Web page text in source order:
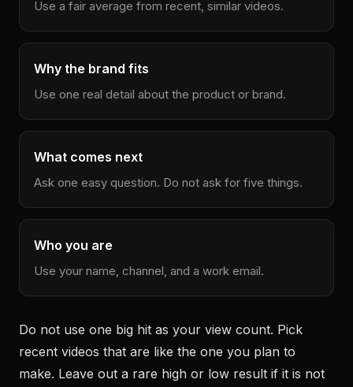
Use a fair average from recent, similar videos.
Why the brand fits
Use one real detail about the product or brand.
What comes next
Ask one easy question. Do not ask for five things.
Who you are
Use your name, channel, and a work email.
Do not use one big hit as your view count. Pick
recent videos that are like the one you plan to
make. Leave out a rare high or low result if it is not